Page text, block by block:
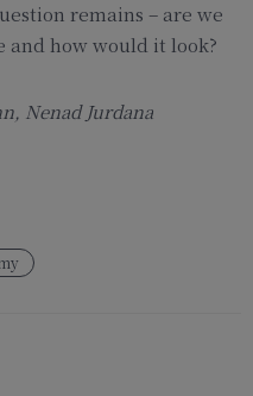
remains – are we
and how would it look?
Nenad Jurdana